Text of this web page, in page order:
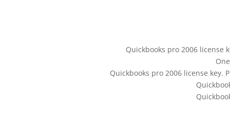
Quickbooks pro 2006 license
Quickbooks pro 2006 license